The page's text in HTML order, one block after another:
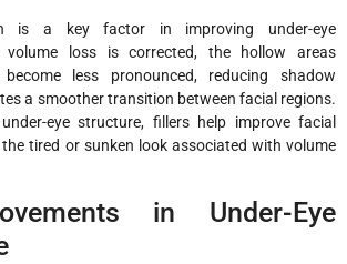
is a key factor in improving under-eye
volume loss is corrected, the hollow areas
less pronounced, reducing shadow
a smoother transition between facial regions.
eye structure, fillers help improve facial
tired or sunken look associated with volume
in Under-Eye